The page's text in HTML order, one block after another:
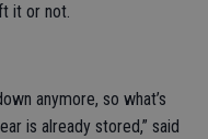
it or not.
anymore, so what’s
is already stored,” said